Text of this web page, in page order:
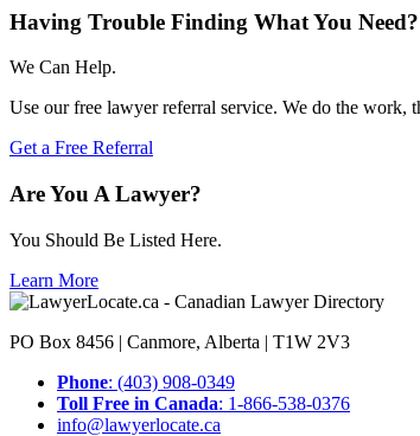
Having Trouble Finding What You Need?
We Can Help.
Use our free lawyer referral service. We do the work,
Get a Free Referral
Are You A Lawyer?
You Should Be Listed Here.
Learn More
PO Box 8456 | Canmore, Alberta | T1W 2V3
Phone: (403) 908-0349
Toll Free in Canada: 1-866-538-0376
info@lawyerlocate.ca